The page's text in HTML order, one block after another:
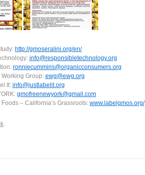
http://gmoseralini.org/en/
info@responsibletechnology.org
ronniecummins@organicconsumers.org
Group: ewg@ewg.org
It: info@justlabelit.org
gmofreenewyork@gmail.com
– California’s Grassroots: www.labelgmos.org/
.